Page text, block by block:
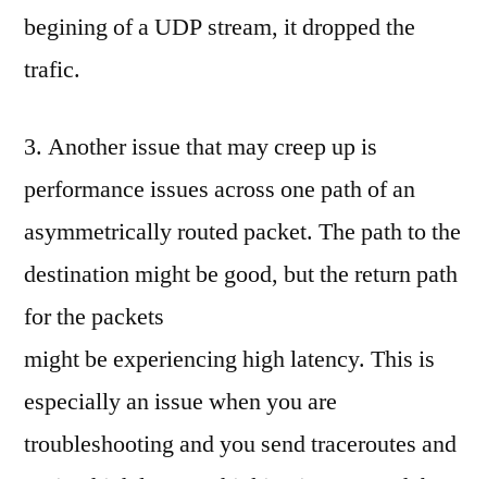
begining of a UDP stream, it dropped the
trafic.
3. Another issue that may creep up is
performance issues across one path of an
asymmetrically routed packet. The path to the
destination might be good, but the return path
for the packets
might be experiencing high latency. This is
especially an issue when you are
troubleshooting and you send traceroutes and